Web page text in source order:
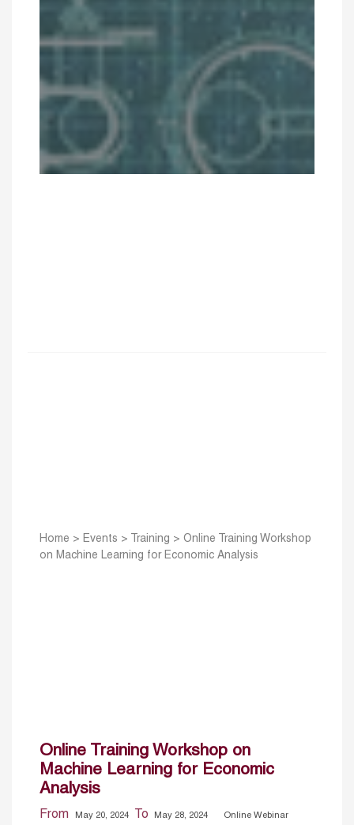
Home > Events > Training > Online Training Workshop
on Machine Learning for Economic Analysis
Online Training Workshop on
Machine Learning for Economic
Analysis
From May 20, 2024 To May 28, 2024 Online Webinar